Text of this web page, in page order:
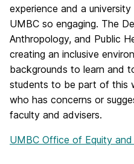
experience and a
UMBC so engaging. The
Anthropology, and Public
creating an inclusive
backgrounds to learn and
students to be part of this
who has concerns or
faculty and advisers.
UMBC Office of Equity and